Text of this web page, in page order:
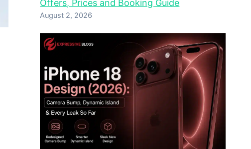
Offers, Prices and Booking Guide
August 2, 2026